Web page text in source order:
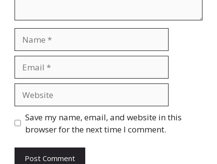
Save my name, email, and website in this
browser for the next time I comment.